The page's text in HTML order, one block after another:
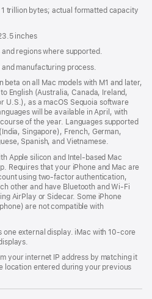
1 trillion bytes; actual formatted capacity
inches
regions where supported.
manufacturing process.
beta on all Mac models with M1 and later,
English (Australia, Canada, Ireland,
U.S.), as a macOS Sequoia software
will be available in April, with
of the year. Languages supported
Singapore), French, German,
Spanish, and Vietnamese.
Apple silicon and Intel‑based Mac
Requires that your iPhone and Mac are
using two-factor authentication,
other and have Bluetooth and Wi‑Fi
AirPlay or Sidecar. Some iPhone
are not compatible with
external display. iMac with 10‑core
your internet IP address by matching it
location entered during your previous